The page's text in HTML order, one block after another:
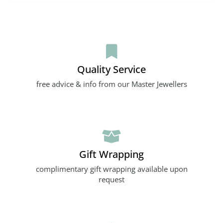
Quality Service
free advice & info from our Master Jewellers
Gift Wrapping
complimentary gift wrapping available upon
request